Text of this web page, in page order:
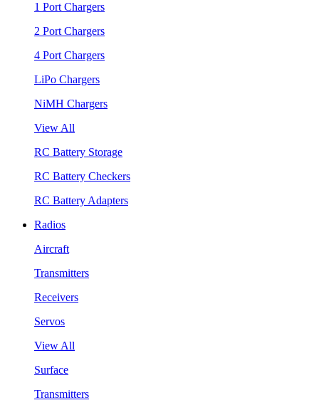
1 Port Chargers
2 Port Chargers
4 Port Chargers
LiPo Chargers
NiMH Chargers
View All
RC Battery Storage
RC Battery Checkers
RC Battery Adapters
Radios
Aircraft
Transmitters
Receivers
Servos
View All
Surface
Transmitters